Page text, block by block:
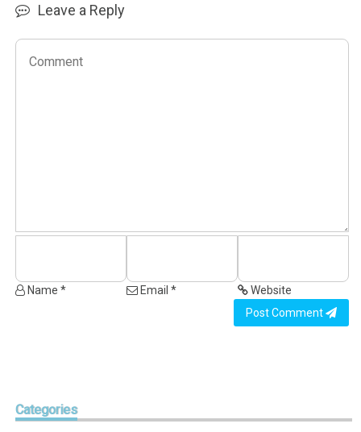
Leave a Reply
Name * Email *
Website
Post Comment
Categories